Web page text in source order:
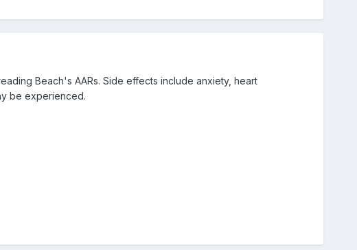
Beach's AARs. Side effects include anxiety, heart
be experienced.